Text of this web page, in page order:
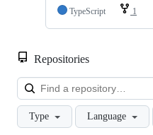
TypeScript
1
Repositories
Type Language